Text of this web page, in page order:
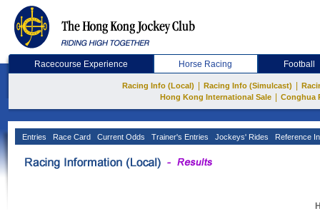
Racecourse Experience Horse Racing Football
Racing Info (Local) Racing Info (Simulcast)
Hong Kong International Sale
Conghua
Entries Race Card Current Odds Trainer's Entries Jockeys' Rides Reference